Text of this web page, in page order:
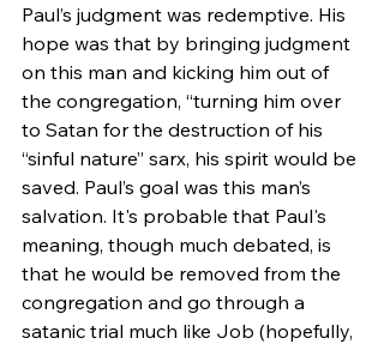
Paul’s judgment was redemptive. His
hope was that by bringing judgment
on this man and kicking him out of
the congregation, “turning him over
to Satan for the destruction of his
“sinful nature” sarx, his spirit would be
saved. Paul’s goal was this man’s
salvation. It's probable that Paul's
meaning, though much debated, is
that he would be removed from the
congregation and go through a
satanic trial much like Job (hopefully,